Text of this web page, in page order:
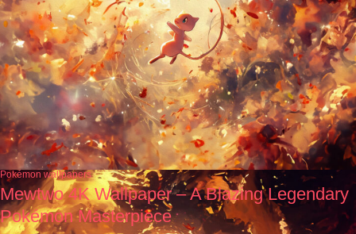
Pokémon wallpapers
Mewtwo 4K Wallpaper – A Blazing Legendary
Pokémon Masterpiece